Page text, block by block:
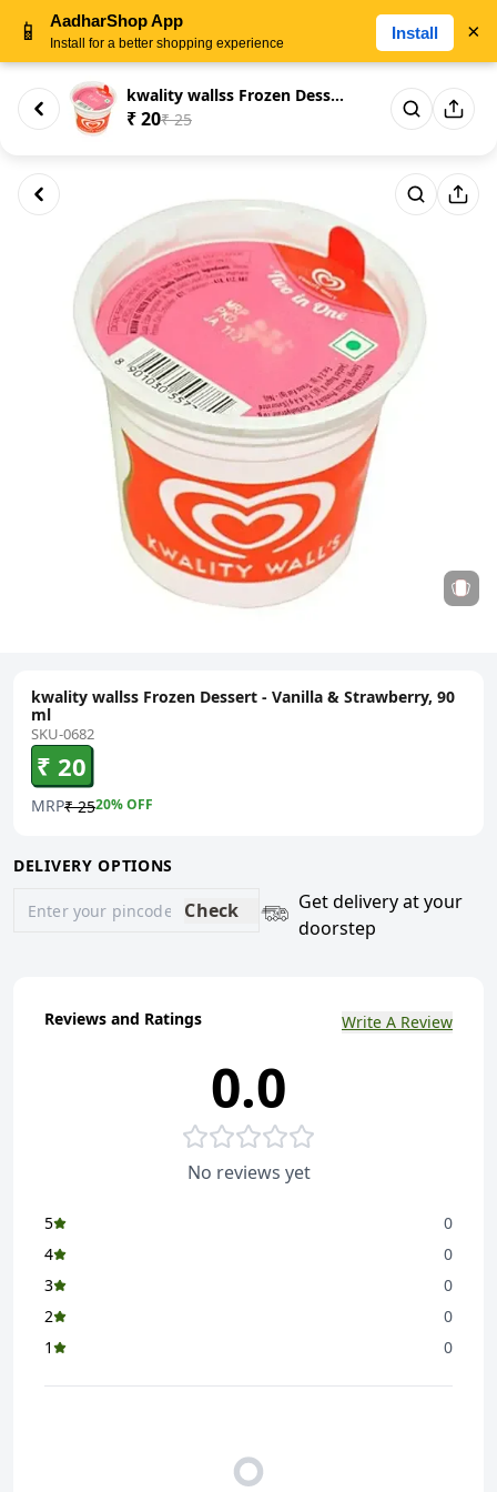
kwality wallss Frozen Dessert ...
₹ 20₹ 25
kwality wallss Frozen Dessert - Vanilla & Strawberry, 90
ml
SKU-0682
₹ 20
MRP₹ 2520% OFF
DELIVERY OPTIONS
Check
Get delivery at your
doorstep
Reviews and Ratings Write A Review
0.0
No reviews yet
5
0
4
0
3
0
2
0
1
0
📱 AadharShop App
Install for a better shopping experience
Install ×